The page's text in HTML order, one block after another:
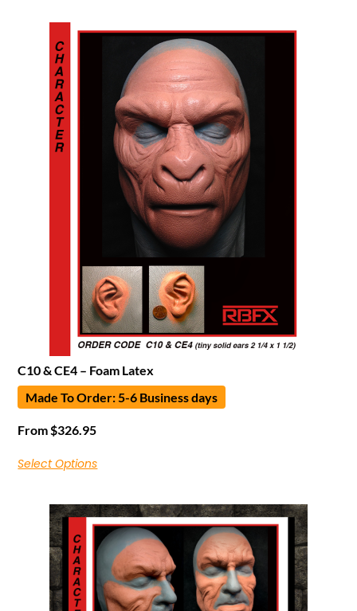
C10 & CE4 – Foam Latex
Made To Order: 5-6 Business days
From$326.95
Select Options